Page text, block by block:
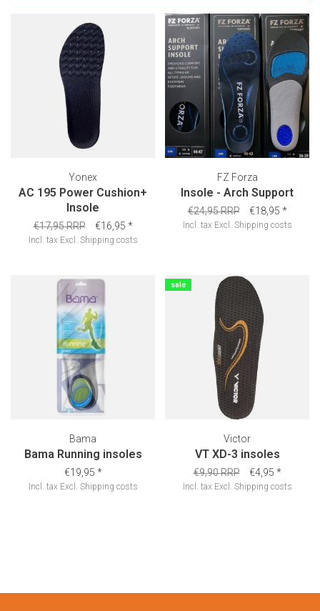
Yonex
AC 195 Power Cushion+
Insole
€17,95 RRP €16,95 *
Incl. tax Excl. Shipping costs
FZ Forza
Insole - Arch Support
€24,95 RRP €18,95 *
Incl. tax Excl. Shipping costs
Bama
Bama Running insoles
€19,95 *
Incl. tax Excl. Shipping costs
sale
Victor
VT XD-3 insoles
€9,90 RRP €4,95 *
Incl. tax Excl. Shipping costs